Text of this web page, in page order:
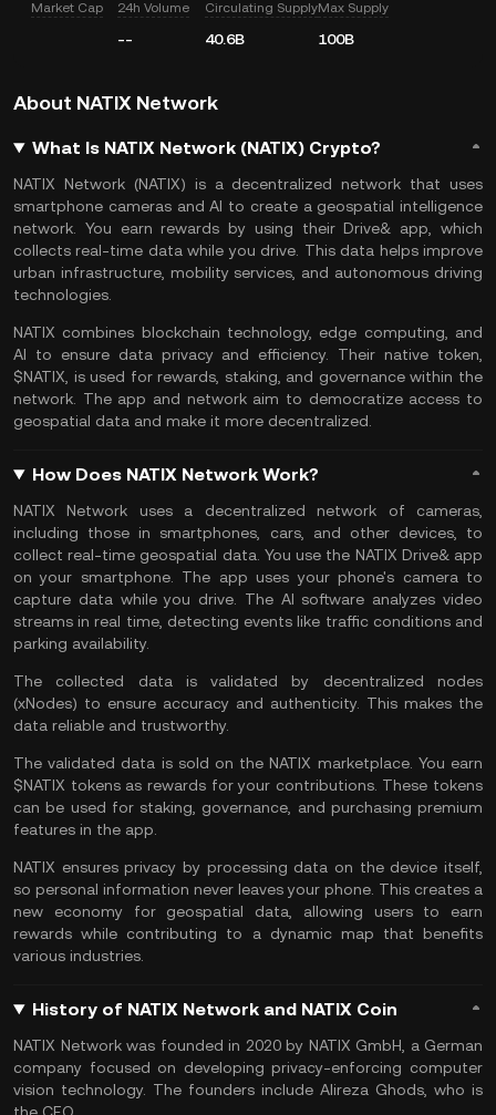
Market Cap 24h Volume
--
Circulating Supply
40.6B
Max Supply
100B
About NATIX Network
What Is NATIX Network (NATIX) Crypto?
NATIX Network (NATIX) is a decentralized network that uses
smartphone cameras and AI to create a geospatial intelligence
network. You earn rewards by using their Drive& app, which
collects real-time data while you drive. This data helps improve
urban infrastructure, mobility services, and autonomous driving
technologies.
NATIX combines blockchain technology, edge computing, and
AI to ensure data privacy and efficiency. Their native token,
$NATIX, is used for rewards, staking, and governance within the
network. The app and network aim to democratize access to
geospatial data and make it more decentralized.
How Does NATIX Network Work?
NATIX Network uses a decentralized network of cameras,
including those in smartphones, cars, and other devices, to
collect real-time geospatial data. You use the NATIX Drive& app
on your smartphone. The app uses your phone's camera to
capture data while you drive. The AI software analyzes video
streams in real time, detecting events like traffic conditions and
parking availability.
The collected data is validated by decentralized nodes
(xNodes) to ensure accuracy and authenticity. This makes the
data reliable and trustworthy.
The validated data is sold on the NATIX marketplace. You earn
$NATIX tokens as rewards for your contributions. These tokens
can be used for staking , governance, and purchasing premium
features in the app.
NATIX ensures privacy by processing data on the device itself,
so personal information never leaves your phone. This creates a
new economy for geospatial data, allowing users to earn
rewards while contributing to a dynamic map that benefits
various industries.
History of NATIX Network and NATIX Coin
NATIX Network was founded in 2020 by NATIX GmbH, a German
company focused on developing privacy-enforcing computer
vision technology. The founders include Alireza Ghods, who is